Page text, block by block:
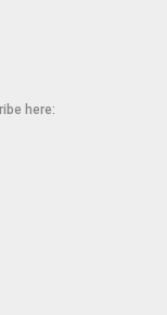
here: